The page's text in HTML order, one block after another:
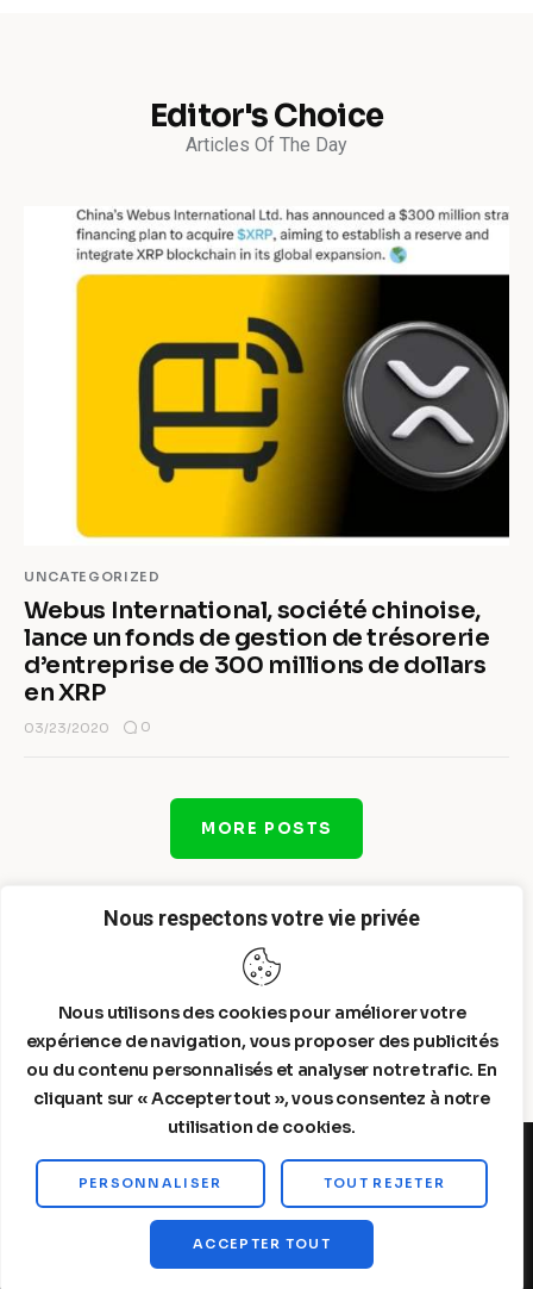
Nous respectons votre vie privée
Nous utilisons des cookies pour améliorer votre
expérience de navigation, vous proposer des publicités
ou du contenu personnalisés et analyser notre trafic. En
cliquant sur « Accepter tout », vous consentez à notre
utilisation de cookies.
PERSONNALISER TOUT REJETER
ACCEPTER TOUT
Editor's Choice
Articles Of The Day
UNCATEGORIZED
Webus International, société chinoise,
lance un fonds de gestion de trésorerie
d’entreprise de 300 millions de dollars
en XRP
03/23/2020 0
MORE POSTS
Steelldy© 2026. All Rights Reserved.